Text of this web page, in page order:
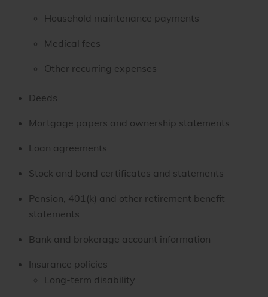
Household maintenance payments
Medical fees
Other recurring expenses
Deeds
Mortgage papers and ownership statements
Loan agreements
Stock and bond certificates and statements
Pension, 401(k) and other retirement benefit
statements
Bank and brokerage account information
Insurance policies
Long-term disability